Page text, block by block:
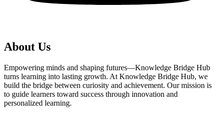
About Us
Empowering minds and shaping futures—Knowledge Bridge Hub
turns learning into lasting growth. At Knowledge Bridge Hub, we
build the bridge between curiosity and achievement. Our mission is
to guide learners toward success through innovation and
personalized learning.